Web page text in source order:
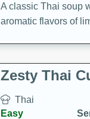
A classic Thai soup
aromatic flavors of
Zesty Thai
Thai
Easy